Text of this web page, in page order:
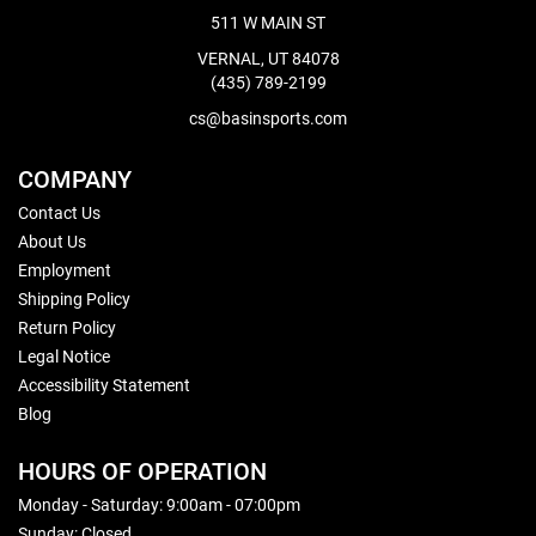
511 W MAIN ST
VERNAL, UT 84078
(435) 789-2199
cs@basinsports.com
COMPANY
Contact Us
About Us
Employment
Shipping Policy
Return Policy
Legal Notice
Accessibility Statement
Blog
HOURS OF OPERATION
Monday - Saturday: 9:00am - 07:00pm